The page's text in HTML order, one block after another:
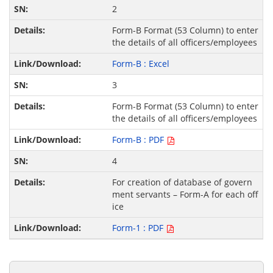
2
Form-B Format (53 Column) to enter
the details of all officers/employees
Form-B : Excel
3
Form-B Format (53 Column) to enter
the details of all officers/employees
Form-B : PDF
4
For creation of database of govern
ment servants – Form-A for each off
ice
Form-1 : PDF